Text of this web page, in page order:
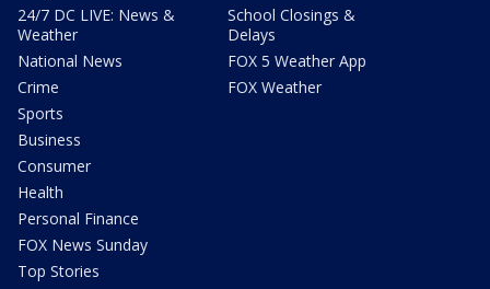
24/7 DC LIVE: News &
Weather
National News
Crime
Sports
Business
Consumer
Health
Personal Finance
FOX News Sunday
Top Stories
School Closings &
Delays
FOX 5 Weather App
FOX Weather